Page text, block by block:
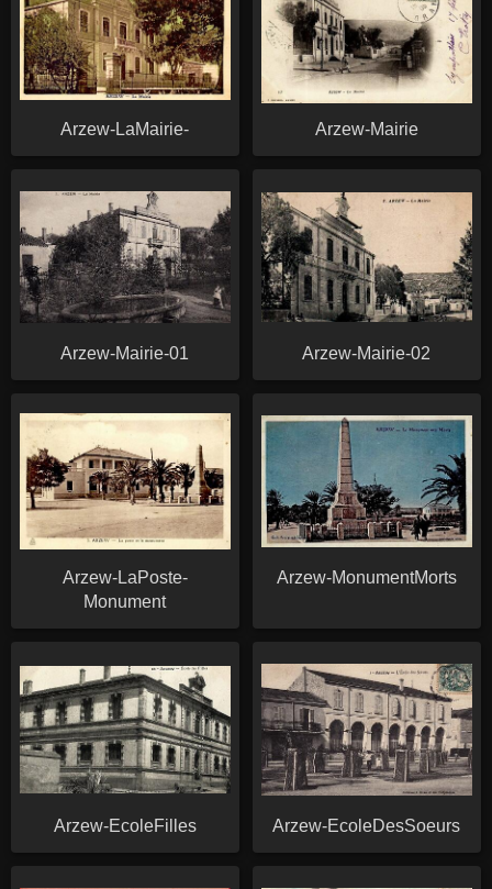
Arzew-LaMairie- Arzew-Mairie
Arzew-Mairie-01 Arzew-Mairie-02
Arzew-LaPoste-
Monument
Arzew-MonumentMorts
Arzew-EcoleFilles Arzew-EcoleDesSoeurs